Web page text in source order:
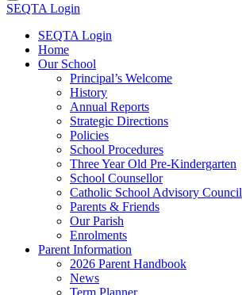
SEQTA Login
SEQTA Login
Home
Our School
Principal’s Welcome
History
Annual Reports
Strategic Directions
Policies
School Procedures
Three Year Old Pre-Kindergarten
School Counsellor
Catholic School Advisory Council
Parents & Friends
Our Parish
Enrolments
Parent Information
2026 Parent Handbook
News
Term Planner